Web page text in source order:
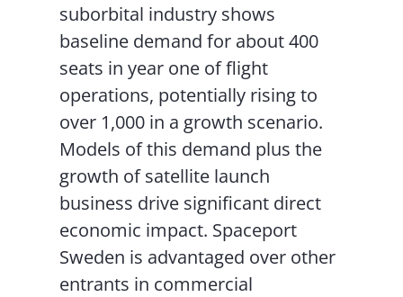
suborbital industry shows
baseline demand for about 400
seats in year one of flight
operations, potentially rising to
over 1,000 in a growth scenario.
Models of this demand plus the
growth of satellite launch
business drive significant direct
economic impact. Spaceport
Sweden is advantaged over other
entrants in commercial